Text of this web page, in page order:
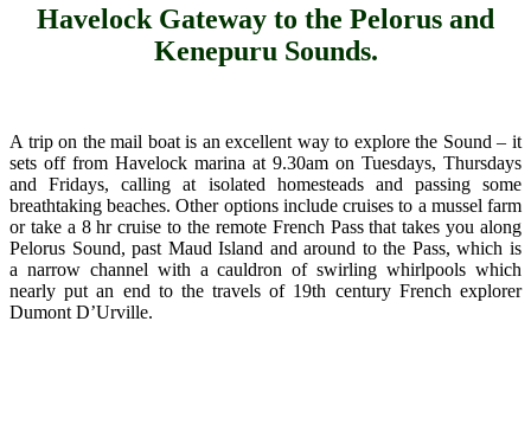
Havelock Gateway to the Pelorus and
Kenepuru Sounds.
A trip on the mail boat is an excellent way to explore the Sound – it
sets off from Havelock marina at 9.30am on Tuesdays, Thursdays
and Fridays, calling at isolated homesteads and passing some
breathtaking beaches. Other options include cruises to a mussel farm
or take a 8 hr cruise to the remote French Pass that takes you along
Pelorus Sound, past Maud Island and around to the Pass, which is
a narrow channel with a cauldron of swirling whirlpools which
nearly put an end to the travels of 19th century French explorer
Dumont D’Urville.